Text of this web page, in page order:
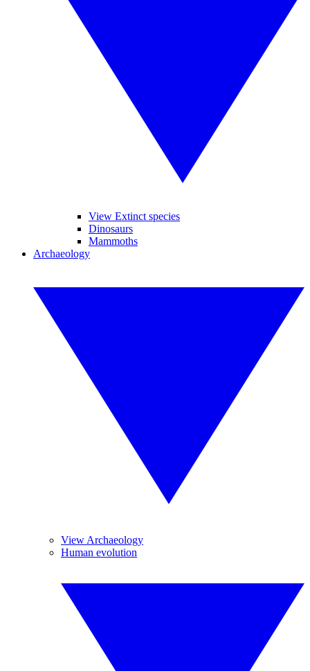
View Extinct species
Dinosaurs
Mammoths
Archaeology
View Archaeology
Human evolution